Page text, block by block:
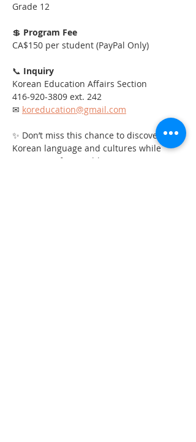
Grade 12
💲 Program Fee
CA$150 per student (PayPal Only)
📞 Inquiry
Korean Education Affairs Section
416-920-3809 ext. 242
✉ koreducation@gmail.com
✨ Don’t miss this chance to discover
Korean language and cultures while
creating unforgettable summer